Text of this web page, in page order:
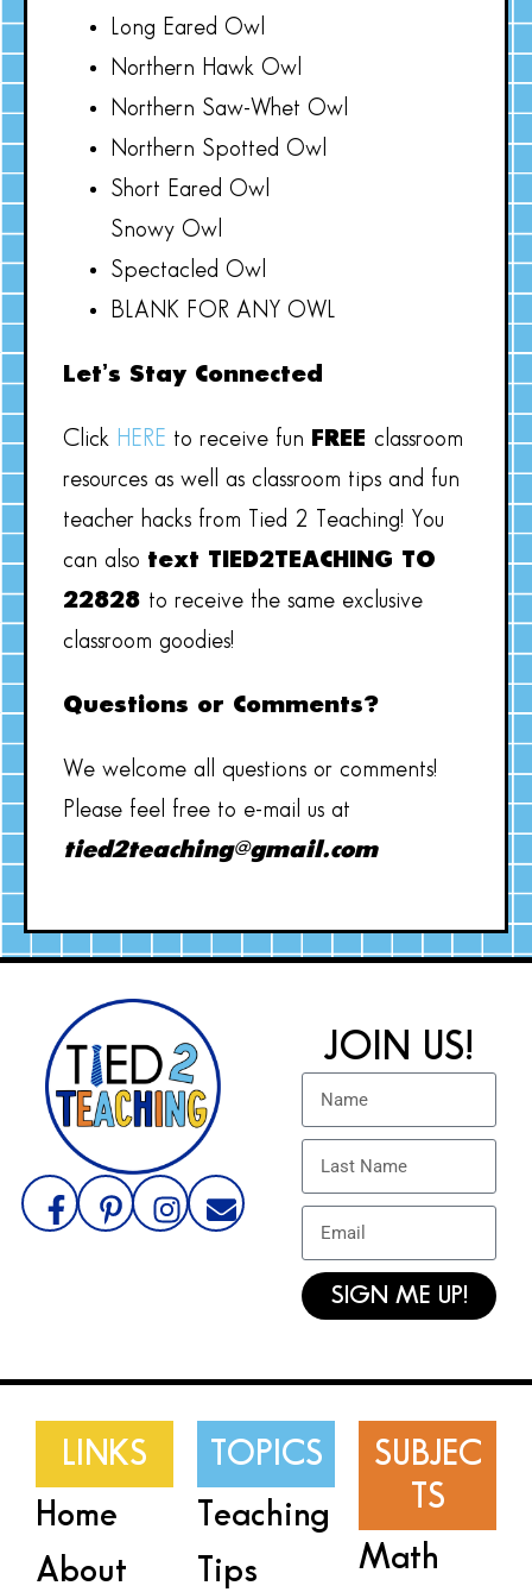
Long Eared Owl
Northern Hawk Owl
Northern Saw-Whet Owl
Northern Spotted Owl
Short Eared Owl
Snowy Owl
Spectacled Owl
BLANK FOR ANY OWL
Let’s Stay Connected
Click HERE to receive fun FREE classroom
resources as well as classroom tips and fun
teacher hacks from Tied 2 Teaching! You
can also text TIED2TEACHING TO
22828 to receive the same exclusive
classroom goodies!
Questions or Comments?
We welcome all questions or comments!
Please feel free to e-mail us at
tied2teaching@gmail.com
JOIN US!
SIGN ME UP!
LINKS
Home
About
TOPICS
Teaching
Tips
SUBJEC
TS
Math